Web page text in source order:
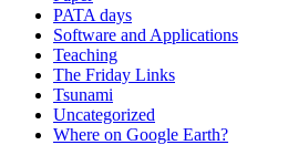
PATA days
Software and Applications
Teaching
The Friday Links
Tsunami
Uncategorized
Where on Google Earth?